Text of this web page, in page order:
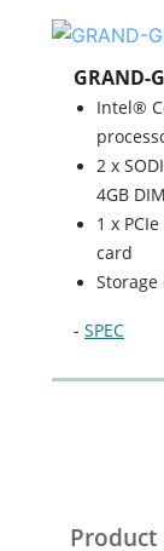
GRAND-
Intel®
2 x
4GB
1 x
card
Storage
- SPEC
Product